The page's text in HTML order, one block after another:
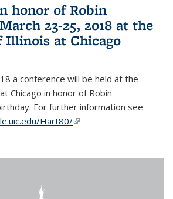
honor of Robin
23-25, 2018 at the
at Chicago
a conference will be held at the
Chicago in honor of Robin
For further information see
Hart80/(link is external)